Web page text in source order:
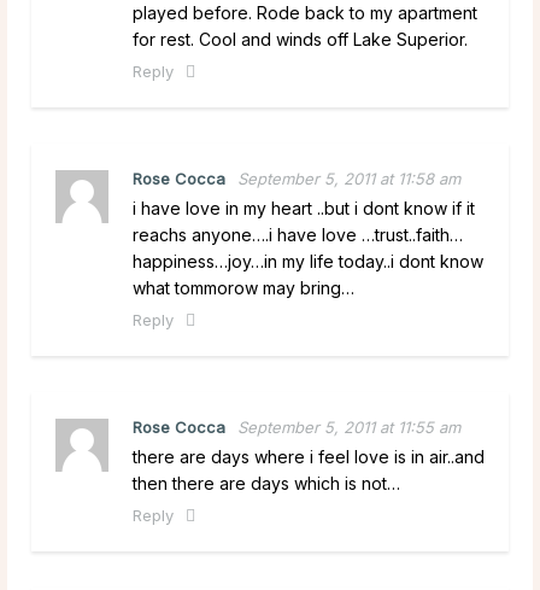
played before. Rode back to my apartment
for rest. Cool and winds off Lake Superior.
Reply
Rose Cocca September 5, 2011 at 11:58 am
i have love in my heart ..but i dont know if it
reachs anyone….i have love …trust..faith…
happiness…joy…in my life today..i dont know
what tommorow may bring…
Reply
Rose Cocca September 5, 2011 at 11:55 am
there are days where i feel love is in air..and
then there are days which is not…
Reply